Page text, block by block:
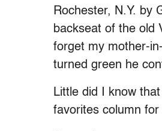
Rochester, N.Y. by
backseat of the old
forget my mother-
turned green he
Little did I know
favorites column